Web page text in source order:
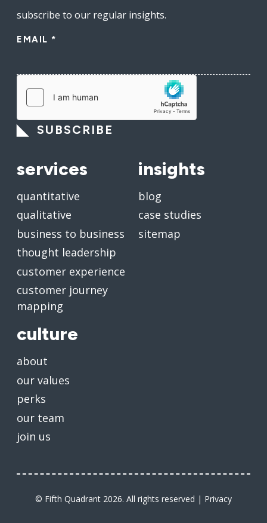
subscribe to our regular insights.
EMAIL *
SUBSCRIBE
services
quantitative
qualitative
business to business
thought leadership
customer experience
customer journey
mapping
insights
blog
case studies
sitemap
culture
about
our values
perks
our team
join us
© Fifth Quadrant 2026. All rights reserved | Privacy